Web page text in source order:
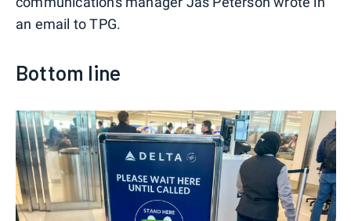
an email to TPG.
Bottom line